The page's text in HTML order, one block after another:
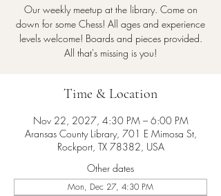
Our weekly meetup at the library. Come on
down for some Chess! All ages and experience
levels welcome! Boards and pieces provided.
All that's missing is you!
Time & Location
Nov 22, 2027, 4:30 PM – 6:00 PM
Aransas County Library, 701 E Mimosa St,
Rockport, TX 78382, USA
Other dates
Mon, Dec 27, 4:30 PM